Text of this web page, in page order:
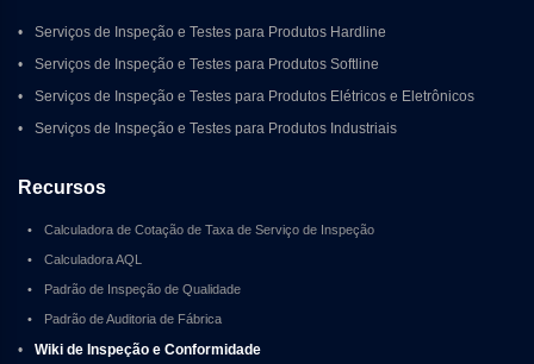
•
Serviços de Inspeção e Testes para Produtos Hardline
•
Serviços de Inspeção e Testes para Produtos Softline
•
Serviços de Inspeção e Testes para Produtos Elétricos e Eletrônicos
•
Serviços de Inspeção e Testes para Produtos Industriais
Recursos
• Calculadora de Cotação de Taxa de Serviço de Inspeção
• Calculadora AQL
• Padrão de Inspeção de Qualidade
• Padrão de Auditoria de Fábrica
• Wiki de Inspeção e Conformidade